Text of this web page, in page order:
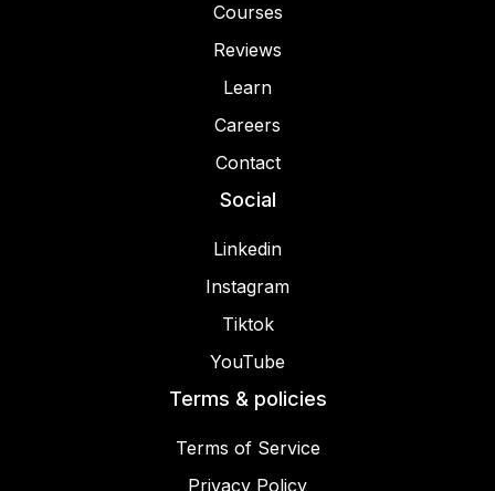
Courses
Reviews
Learn
Careers
Contact
Social
Linkedin
Instagram
Tiktok
YouTube
Terms & policies
Terms of Service
Privacy Policy